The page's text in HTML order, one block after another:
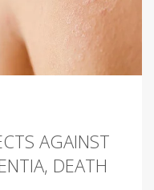
AGAINST
DEATH